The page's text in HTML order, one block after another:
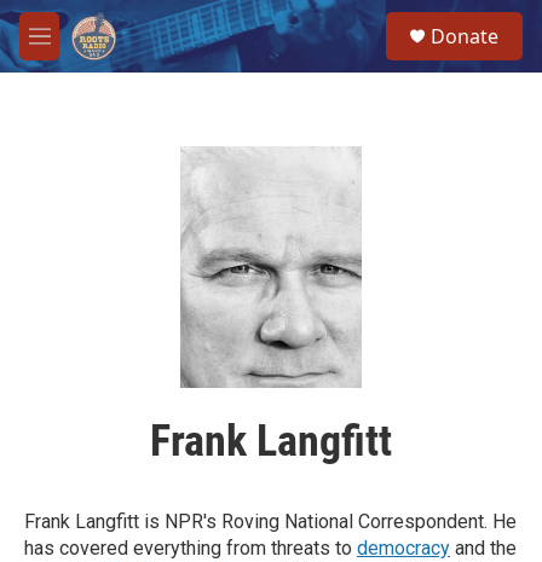
Skip to main content
M
e
Donate
Frank Langfitt
Frank Langfitt is NPR's Roving National Correspondent. He
has covered everything from threats to democracy and the